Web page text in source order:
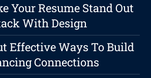
Your Resume Stand Out
With Design
Effective Ways To Build
Connections